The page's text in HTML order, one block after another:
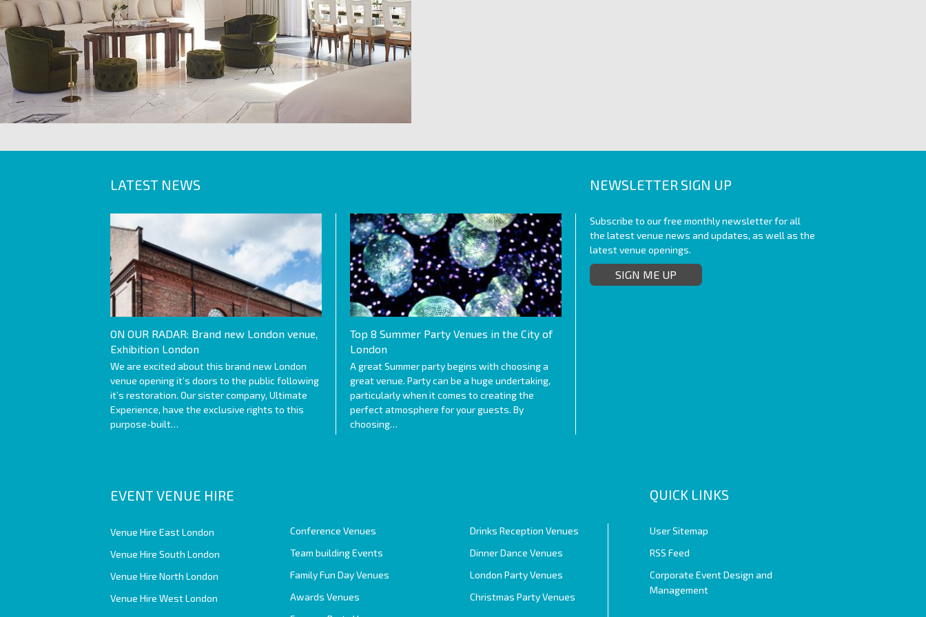
LATEST NEWS
ON OUR RADAR: Brand new London venue,
Exhibition London
We are excited about this brand new London
venue opening it’s doors to the public following
it’s restoration. Our sister company, Ultimate
Experience, have the exclusive rights to this
purpose-built…
Top 8 Summer Party Venues in the City of
London
A great Summer party begins with choosing a
great venue. Party can be a huge undertaking,
particularly when it comes to creating the
perfect atmosphere for your guests. By
choosing…
NEWSLETTER SIGN UP
Subscribe to our free monthly newsletter for all
the latest venue news and updates, as well as the
latest venue openings.
SIGN ME UP
EVENT VENUE HIRE
Venue Hire East London
Venue Hire South London
Venue Hire North London
Venue Hire West London
Conference Venues
Team building Events
Family Fun Day Venues
Awards Venues
Drinks Reception Venues
Dinner Dance Venues
London Party Venues
Christmas Party Venues
QUICK LINKS
User Sitemap
RSS Feed
Corporate Event Design and
Management